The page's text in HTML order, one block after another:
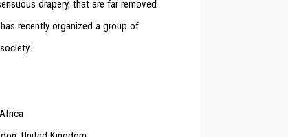
drapery, that are far removed
recently organized a group of